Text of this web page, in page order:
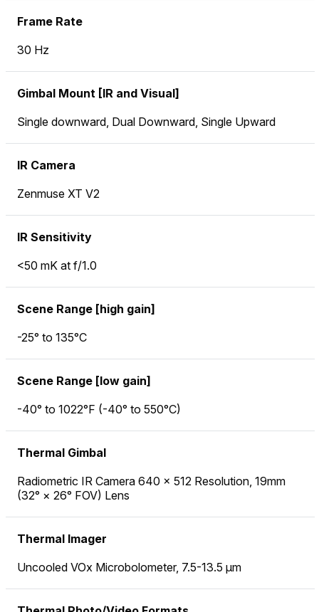
Frame Rate
30 Hz
Gimbal Mount [IR and Visual]
Single downward, Dual Downward, Single Upward
IR Camera
Zenmuse XT V2
IR Sensitivity
<50 mK at f/1.0
Scene Range [high gain]
-25° to 135°C
Scene Range [low gain]
-40° to 1022°F (-40° to 550°C)
Thermal Gimbal
Radiometric IR Camera 640 × 512 Resolution, 19mm
(32° × 26° FOV) Lens
Thermal Imager
Uncooled VOx Microbolometer, 7.5-13.5 µm